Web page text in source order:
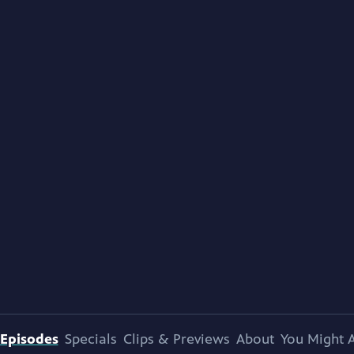
Episodes Specials Clips & Previews About You Might